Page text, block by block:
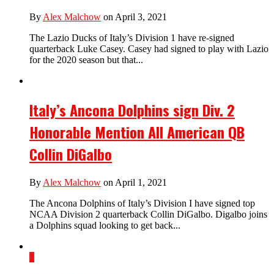
By Alex Malchow on April 3, 2021
The Lazio Ducks of Italy’s Division 1 have re-signed
quarterback Luke Casey. Casey had signed to play with Lazio
for the 2020 season but that...
Italy’s Ancona Dolphins sign Div. 2
Honorable Mention All American QB
Collin DiGalbo
By Alex Malchow on April 1, 2021
The Ancona Dolphins of Italy’s Division I have signed top
NCAA Division 2 quarterback Collin DiGalbo. Digalbo joins
a Dolphins squad looking to get back...
1